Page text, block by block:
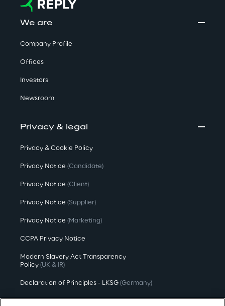
We are
Company Profile
Offices
Investors
Newsroom
Privacy & legal
Privacy & Cookie Policy
Privacy Notice (Candidate)
Privacy Notice (Client)
Privacy Notice (Supplier)
Privacy Notice (Marketing)
CCPA Privacy Notice
Modern Slavery Act Transparency
Policy (UK & IR)
Declaration of Principles - LKSG (Germany)
Approach to UK Taxation